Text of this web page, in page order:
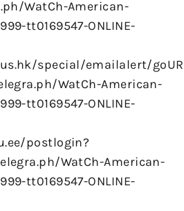
WatCh-American-
tt0169547-ONLINE-
special/emailalert/
WatCh-American-
tt0169547-ONLINE-
postlogin?
WatCh-American-
tt0169547-ONLINE-